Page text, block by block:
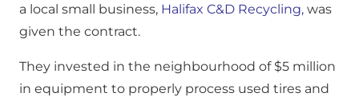
a local small business, Halifax C&D Recycling, was
given the contract.
They invested in the neighbourhood of $5 million
in equipment to properly process used tires and